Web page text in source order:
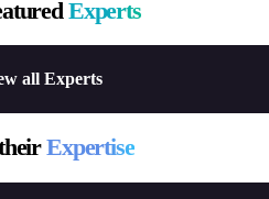
Experts
all Experts
Expertise